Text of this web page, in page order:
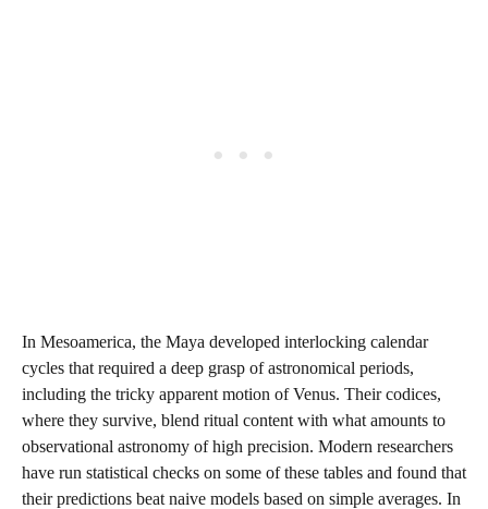
In Mesoamerica, the Maya developed interlocking calendar
cycles that required a deep grasp of astronomical periods,
including the tricky apparent motion of Venus. Their codices,
where they survive, blend ritual content with what amounts to
observational astronomy of high precision. Modern researchers
have run statistical checks on some of these tables and found that
their predictions beat naive models based on simple averages. In